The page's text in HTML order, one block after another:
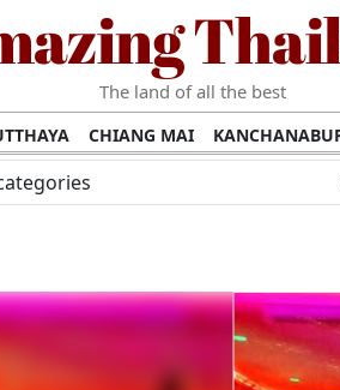
The land of all the best
CHIANG MAI
NGA KOH
THANI LAMPANG CHANTHABURI